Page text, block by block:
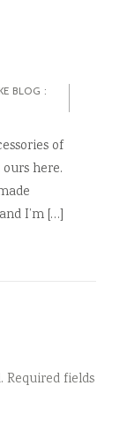
BLOG :
of
here.
I’m […]
Required fields